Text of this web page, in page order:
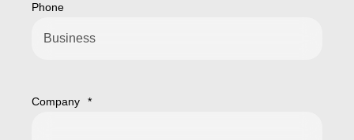
Phone
Company *